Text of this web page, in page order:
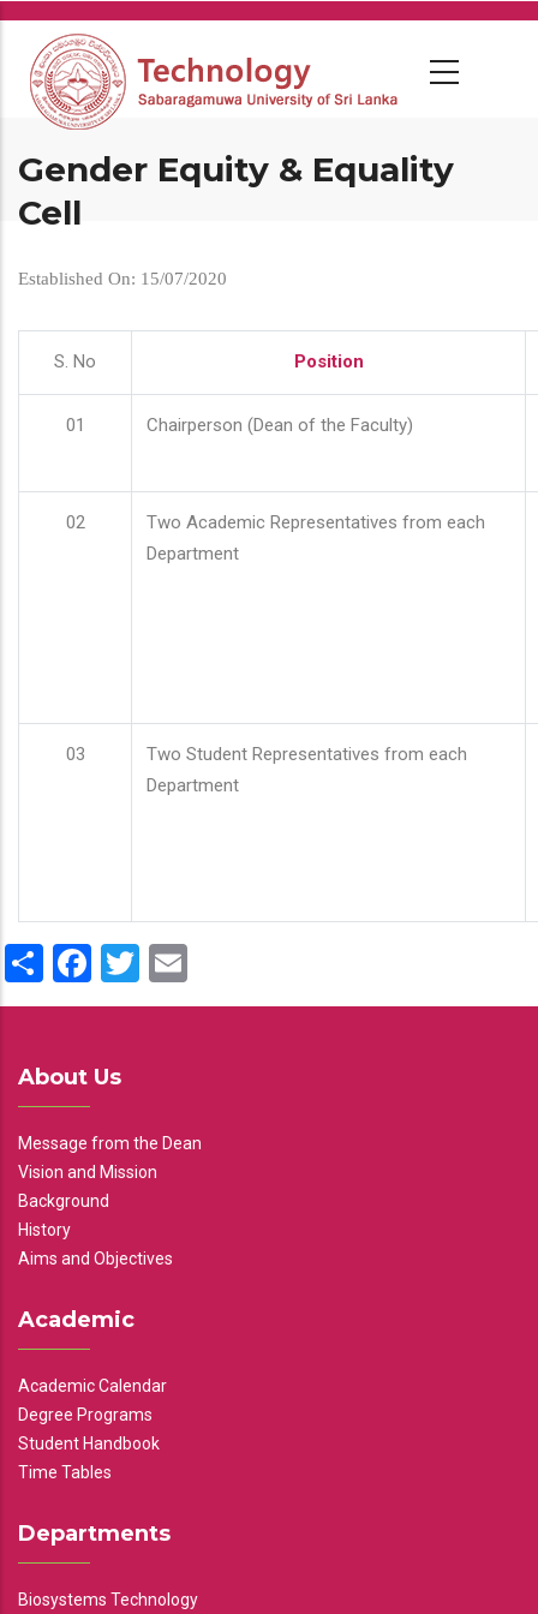
Skip
main
content
Gender Equity & Equality
Cell
Established On: 15/07/2020
S. No Position
01 Chairperson (Dean of the Faculty)
02
Two Academic Representatives from each
Department
03
Two Student Representatives from each
Department
ShareFacebook
Twitter
About Us
Message from the Dean
Vision and Mission
Background
History
Aims and Objectives
Academic
Academic Calendar
Degree Programs
Student Handbook
Time Tables
Departments
Biosystems Technology